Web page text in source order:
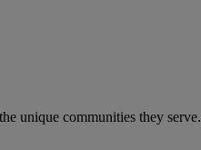
unique communities they serve.